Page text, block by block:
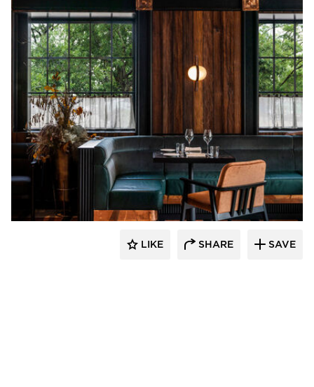
Pioneer Millworks
LIKE SHARE SAVE